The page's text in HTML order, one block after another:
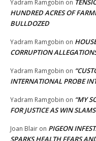
Yadram Ramgobin on
HUNDRED ACRES OF
BULLDOZED
Yadram Ramgobin on
CORRUPTION
Yadram Ramgobin on
INTERNATIONAL PROBE
Yadram Ramgobin on “MY
FOR JUSTICE AS WIN
Joan Blair on PIGEON